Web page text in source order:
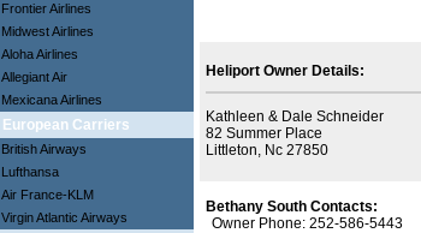
Frontier Airlines
Midwest Airlines
Aloha Airlines
Allegiant Air
Mexicana Airlines
European Carriers
British Airways
Lufthansa
Air France-KLM
Virgin Atlantic Airways
Heliport Owner Details:
Kathleen & Dale Schneider
82 Summer Place
Littleton, Nc 27850
Bethany South Contacts:
Owner Phone: 252-586-5443